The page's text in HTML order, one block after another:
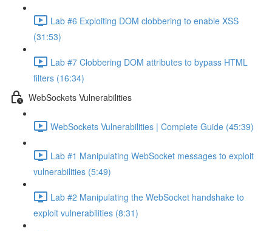
Lab #6 Exploiting DOM clobbering to enable XSS
(31:53)
Lab #7 Clobbering DOM attributes to bypass HTML
filters (16:34)
WebSockets Vulnerabilities
WebSockets Vulnerabilities | Complete Guide (45:39)
Lab #1 Manipulating WebSocket messages to exploit
vulnerabilities (5:49)
Lab #2 Manipulating the WebSocket handshake to
exploit vulnerabilities (8:31)